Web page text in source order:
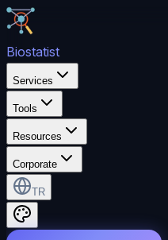
Biostatist
Services
Tools
Resources
Corporate
TR